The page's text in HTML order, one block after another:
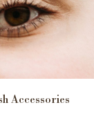
Accessories